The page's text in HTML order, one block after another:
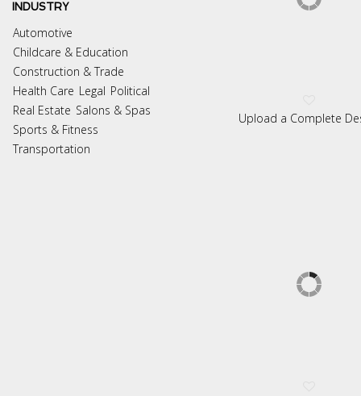
INDUSTRY
Automotive
Childcare & Education
Construction & Trade
Health Care Legal Political
Real Estate Salons & Spas
Sports & Fitness
Transportation
Upload a Complete